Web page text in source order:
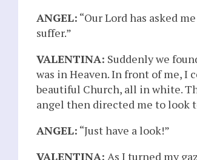
ANGEL: “Our Lord has asked
suffer.”
VALENTINA: Suddenly we
was in Heaven. In front of me, I
beautiful Church, all in white.
angel then directed me to look
ANGEL: “Just have a look!”
VALENTINA: As I turned my